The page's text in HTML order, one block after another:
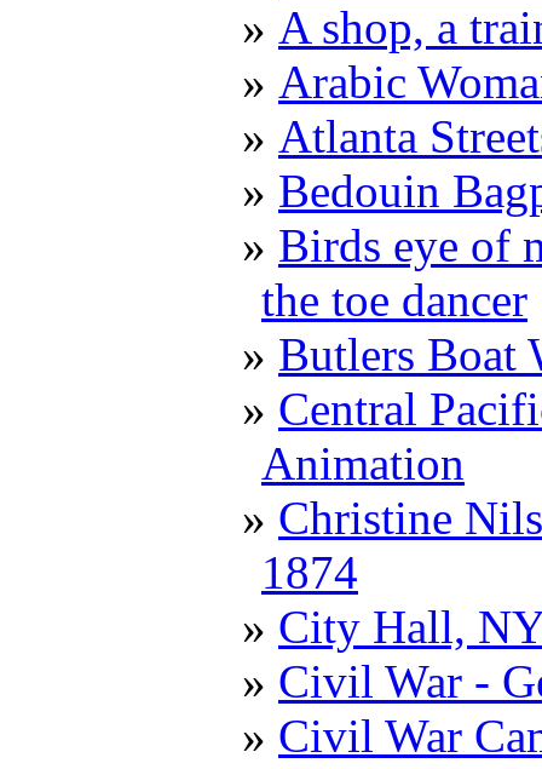
A shop, a
Arabic
Atlanta
Bedouin
Birds eye of
the toe dancer
Butlers Boat
Central
Animation
Christine
1874
City Hall,
Civil War -
Civil War